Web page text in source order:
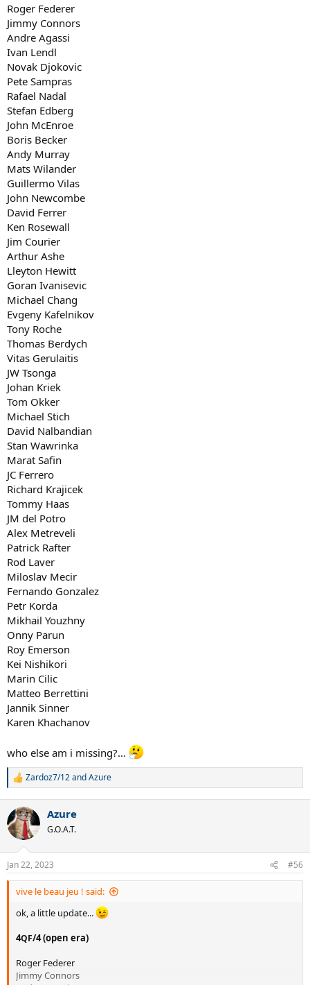
Roger Federer
Jimmy Connors
Andre Agassi
Ivan Lendl
Novak Djokovic
Pete Sampras
Rafael Nadal
Stefan Edberg
John McEnroe
Boris Becker
Andy Murray
Mats Wilander
Guillermo Vilas
John Newcombe
David Ferrer
Ken Rosewall
Jim Courier
Arthur Ashe
Lleyton Hewitt
Goran Ivanisevic
Michael Chang
Evgeny Kafelnikov
Tony Roche
Thomas Berdych
Vitas Gerulaitis
JW Tsonga
Johan Kriek
Tom Okker
Michael Stich
David Nalbandian
Stan Wawrinka
Marat Safin
JC Ferrero
Richard Krajicek
Tommy Haas
JM del Potro
Alex Metreveli
Patrick Rafter
Rod Laver
Miloslav Mecir
Fernando Gonzalez
Petr Korda
Mikhail Youzhny
Onny Parun
Roy Emerson
Kei Nishikori
Marin Cilic
Matteo Berrettini
Jannik Sinner
Karen Khachanov
who else am i missing?...
R
c
t
i
s
:
Zardoz7/12andAzure
Azure
G.O.A.T.
Jan 22, 2023 #56
vive le beau jeu ! said:
ok, a little update...
4QF/4 (open era)
Roger Federer
Jimmy Connors